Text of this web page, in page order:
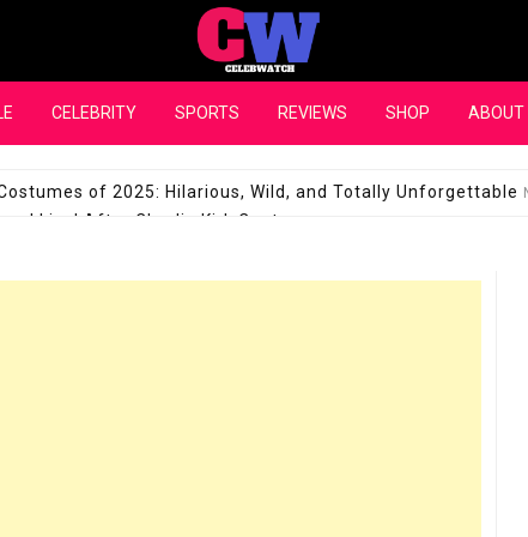
CelebWatch
CELEBRITY SPORTS REVIEWS SHOP ABOUT
of 2025: Hilarious, Wild, and Totally Unforgettable
Live! After Charlie Kirk Controversy
Million for a “no-show job” with ClippersSEPTEMBER 3, 2025
Takes Over the Role of Mary Todd Lincoln in the Historical